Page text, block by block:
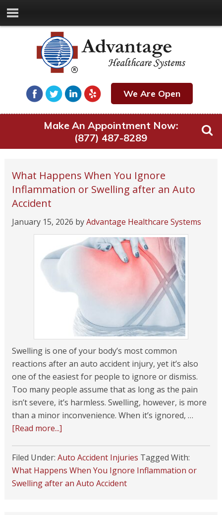
We Are Open
Make An Appointment Now:
(877) 487-8289
What Happens When You Ignore
Inflammation or Swelling after an Auto
Accident
January 15, 2026 byAdvantage Healthcare Systems
Swelling is one of your body’s most common
reactions after an auto accident injury, yet it’s also
one of the easiest for people to ignore or dismiss.
Too many people assume that as long as the pain
isn’t severe, it’s harmless. Swelling, however, is more
than a minor inconvenience. When it’s ignored, …
[Read more...]
Filed Under: Auto Accident Injuries Tagged With:
What Happens When You Ignore Inflammation or
Swelling after an Auto Accident